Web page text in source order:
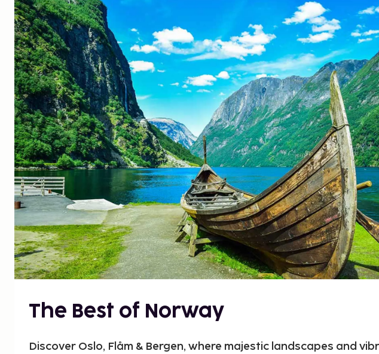
The Best of Norway
Discover Oslo, Flåm & Bergen, where majestic landscapes and